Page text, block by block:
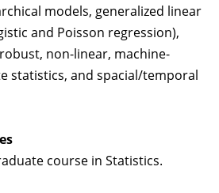
models, generalized linear
and Poisson regression),
non-linear, machine-
statistics, and spacial/temporal
course in Statistics.